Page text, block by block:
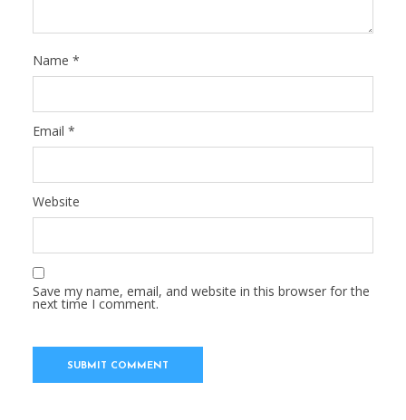
Name *
Email *
Website
Save my name, email, and website in this browser for the
next time I comment.